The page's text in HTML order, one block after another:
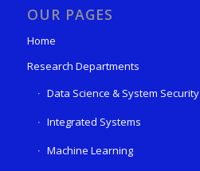
OUR PAGES
Home
Research Departments
Data Science & System Security
Integrated Systems
Machine Learning